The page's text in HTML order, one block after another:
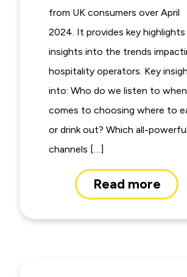
from UK consumers over April
2024. It provides key highlights
insights into the trends
hospitality operators. Key
into: Who do we listen to
comes to choosing where to
or drink out? Which all-powerful
channels […]
Read more